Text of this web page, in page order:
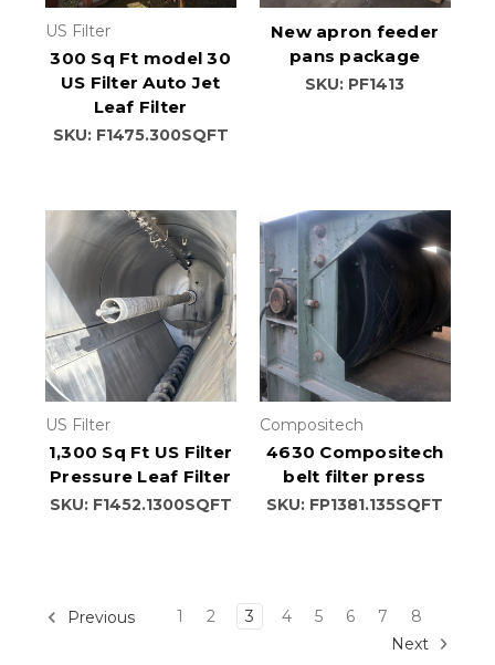
US Filter
300 Sq Ft model 30
US Filter Auto Jet
Leaf Filter
SKU: F1475.300SQFT
New apron feeder
pans package
SKU: PF1413
US Filter
1,300 Sq Ft US Filter
Pressure Leaf Filter
SKU: F1452.1300SQFT
Compositech
4630 Compositech
belt filter press
SKU: FP1381.135SQFT
Previous 1 2 3 4 5 6 7
8
Next